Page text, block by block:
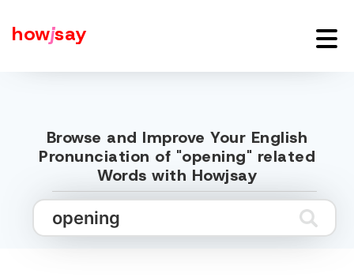
howjsay
Browse and Improve Your English
Pronunciation of "opening" related
Words with Howjsay